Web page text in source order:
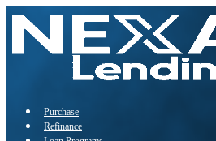
Purchase
Refinance